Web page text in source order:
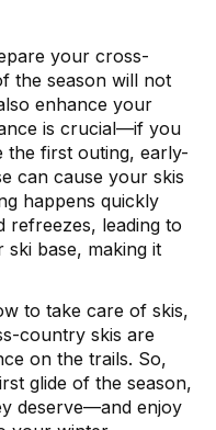
your cross-
the season will not
enhance your
is crucial—if you
the first outing, early-
can cause your skis
happens quickly
refreezes, leading to
base, making it
to take care of skis,
country skis are
on the trails. So,
glide of the season,
deserve—and enjoy